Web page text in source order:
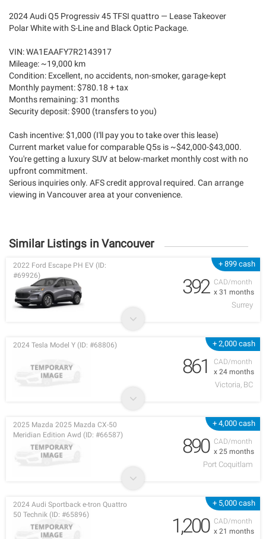
2024 Audi Q5 Progressiv 45 TFSI quattro — Lease Takeover
Polar White with S-Line and Black Optic Package.
VIN: WA1EAAFY7R2143917
Mileage: ~19,000 km
Condition: Excellent, no accidents, non-smoker, garage-kept
Monthly payment: $780.18 + tax
Months remaining: 31 months
Security deposit: $900 (transfers to you)
Cash incentive: $1,000 (I'll pay you to take over this lease)
Current market value for comparable Q5s is ~$42,000-$43,000.
You're getting a luxury SUV at below-market monthly cost with no
upfront commitment.
Serious inquiries only. AFS credit approval required. Can arrange
viewing in Vancouver area at your convenience.
Similar Listings in Vancouver
+ 899 cash
CAD/month
x 31 months
2022 Ford Escape PH EV (ID:
#69926)
392
Surrey
+ 2,000 cash
CAD/month
x 24 months
2024 Tesla Model Y (ID: #68806)
861
Victoria, BC
+ 4,000 cash
CAD/month
x 25 months
2025 Mazda 2025 Mazda CX-50
Meridian Edition Awd (ID: #66587)
890
Port Coquitlam
+ 5,000 cash
CAD/month
x 21 months
2024 Audi Sportback e-tron Quattro
50 Technik (ID: #65896)
1,200